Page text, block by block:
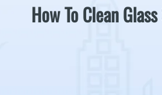
How To Clean